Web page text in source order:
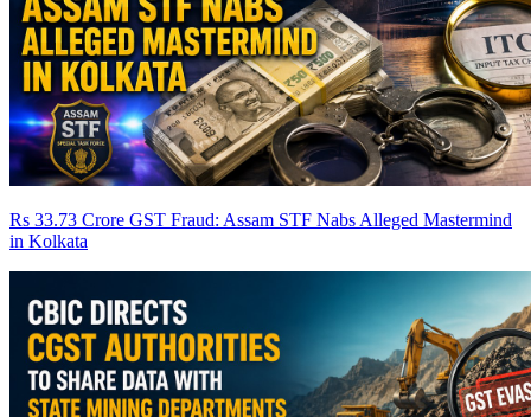
Rs 33.73 Crore GST Fraud: Assam STF Nabs Alleged Mastermind
in Kolkata